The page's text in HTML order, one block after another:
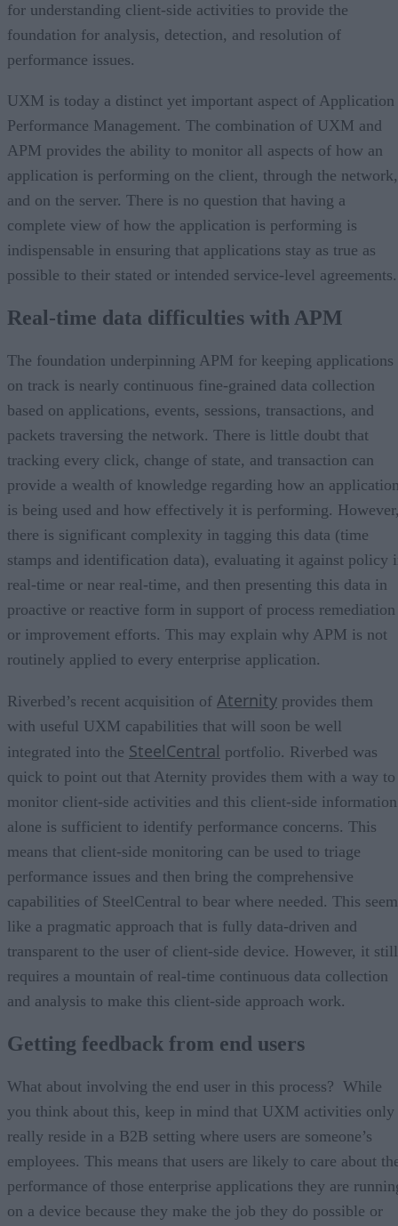
for understanding client-side activities to provide the
foundation for analysis, detection, and resolution of
performance issues.
UXM is today a distinct yet important aspect of Application
Performance Management. The combination of UXM and
APM provides the ability to monitor all aspects of how an
application is performing on the client, through the network,
and on the server. There is no question that having a
complete view of how the application is performing is
indispensable in ensuring that applications stay as true as
possible to their stated or intended service-level agreements.
Real-time data difficulties with APM
The foundation underpinning APM for keeping applications
on track is nearly continuous fine-grained data collection
based on applications, events, sessions, transactions, and
packets traversing the network. There is little doubt that
tracking every click, change of state, and transaction can
provide a wealth of knowledge regarding how an
is being used and how effectively it is performing.
there is significant complexity in tagging this data (time
stamps and identification data), evaluating it against policy
real-time or near real-time, and then presenting this data in
proactive or reactive form in support of process remediation
or improvement efforts. This may explain why APM is not
routinely applied to every enterprise application.
Riverbed’s recent acquisition of Aternity provides them
with useful UXM capabilities that will soon be well
integrated into the SteelCentral portfolio. Riverbed was
quick to point out that Aternity provides them with a way to
monitor client-side activities and this client-side information
alone is sufficient to identify performance concerns. This
means that client-side monitoring can be used to triage
performance issues and then bring the comprehensive
capabilities of SteelCentral to bear where needed. This
like a pragmatic approach that is fully data-driven and
transparent to the user of client-side device. However, it still
requires a mountain of real-time continuous data collection
and analysis to make this client-side approach work.
Getting feedback from end users
What about involving the end user in this process? While
you think about this, keep in mind that UXM activities only
really reside in a B2B setting where users are someone’s
employees. This means that users are likely to care about
performance of those enterprise applications they are
on a device because they make the job they do possible or